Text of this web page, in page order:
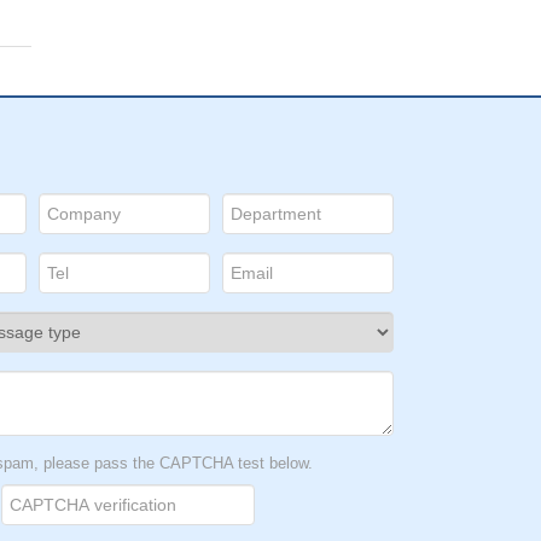
please pass the CAPTCHA test below.